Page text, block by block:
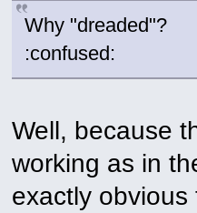
Why "dreaded"?
:confused:
Well, because
working as in
exactly